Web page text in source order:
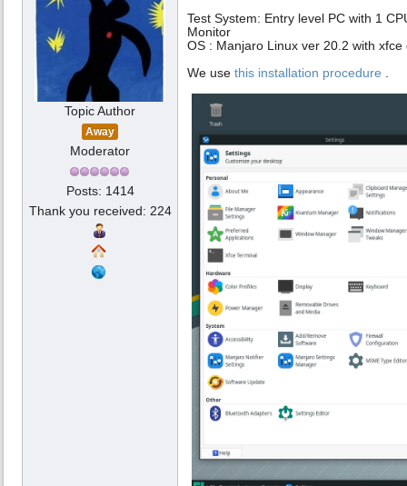
Topic Author
Away
Moderator
Posts: 1414
Thank you received: 224
Test System: Entry level PC with 1
Monitor
OS : Manjaro Linux ver 20.2 with
We use this installation procedure